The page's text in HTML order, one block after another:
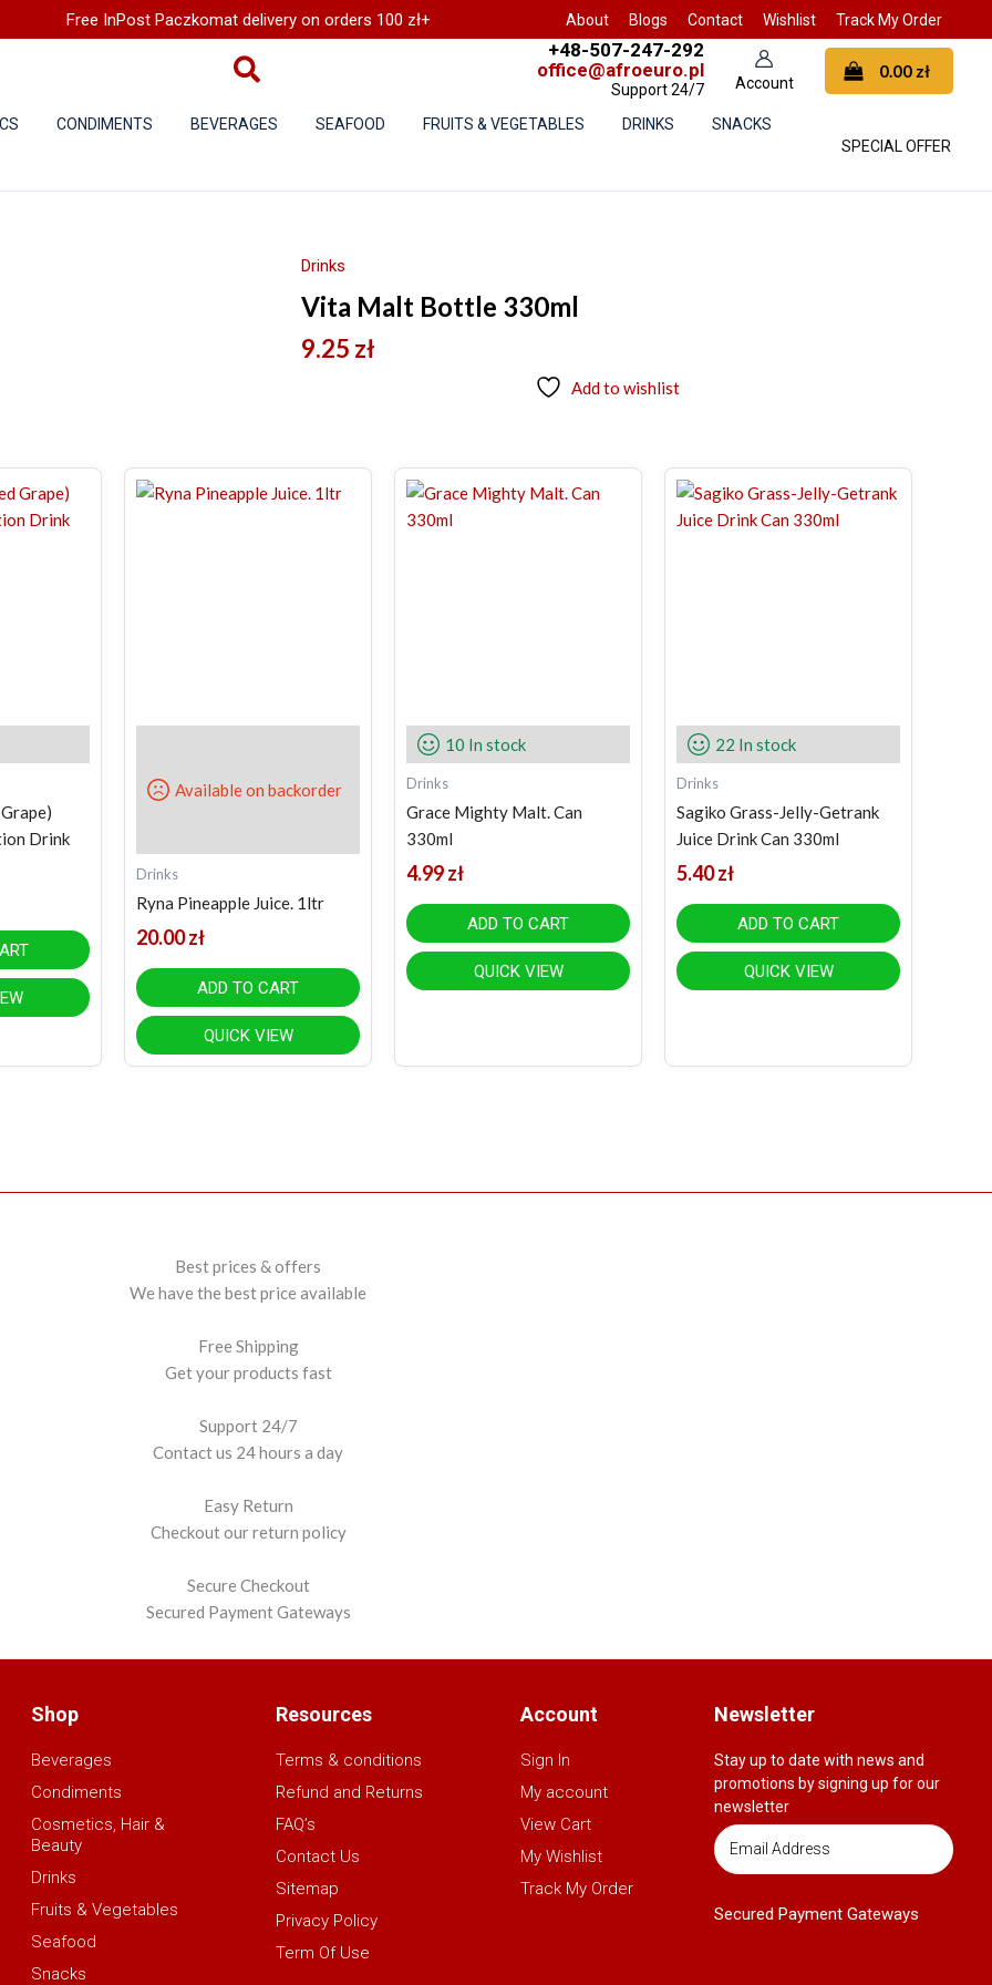
Free InPost Paczkomat delivery on orders 100 zł+ About Blogs Contact Wishlist Track My Order
+48-507-247-292
office@afroeuro.pl
Support 24/7
0.00 zł
CONDIMENTS BEVERAGES SEAFOOD FRUITS & VEGETABLES DRINKS SNACKS
SPECIAL OFFER
Drinks
Vita Malt Bottle 330ml
9.25 zł
Add to wishlist
Drink
Available on backorder
Drinks
Ryna Pineapple Juice. 1ltr
20.00zł
ADD TO CART
QUICK VIEW
10 In stock
Drinks
Grace Mighty Malt. Can
330ml
4.99zł
ADD TO CART
QUICK VIEW
22 In stock
Drinks
Sagiko Grass-Jelly-Getrank
Juice Drink Can 330ml
5.40zł
ADD TO CART
QUICK VIEW
Best prices & offers
We have the best price available
Free Shipping
Get your products fast
Support 24/7
Contact us 24 hours a day
Easy Return
Checkout our return policy
Secure Checkout
Secured Payment Gateways
Shop
Beverages
Condiments
Cosmetics, Hair &
Beauty
Drinks
Fruits & Vegetables
Seafood
Snacks
Resources
Terms & conditions
Refund and Returns
FAQ’s
Contact Us
Sitemap
Privacy Policy
Term Of Use
Account
Sign In
My account
View Cart
My Wishlist
Track My Order
Newsletter
Stay up to date with news and
promotions by signing up for our
newsletter
Secured Payment Gateways